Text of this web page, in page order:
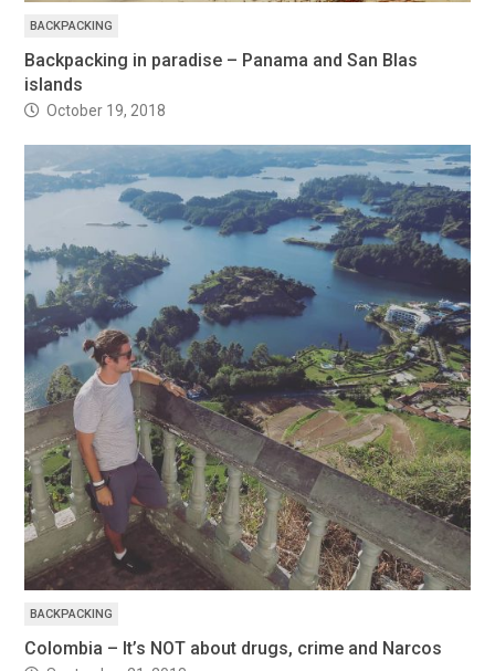
BACKPACKING
Backpacking in paradise – Panama and San Blas
islands
October 19, 2018
BACKPACKING
Colombia – It’s NOT about drugs, crime and Narcos